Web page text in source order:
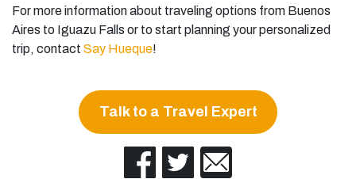
For more information about traveling options from Buenos
Aires to Iguazu Falls or to start planning your personalized
trip, contact Say Hueque!
Talk to a Travel Expert